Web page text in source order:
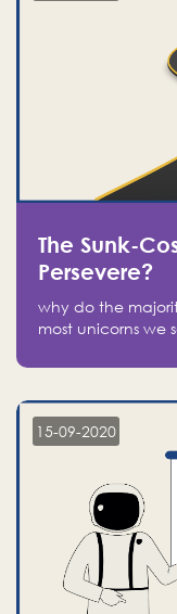
The Sunk-
Persevere?
why do the
most unicorns
15-09-2020